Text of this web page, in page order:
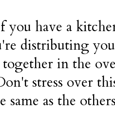
you have a
distributing
in the
stress over
same as the